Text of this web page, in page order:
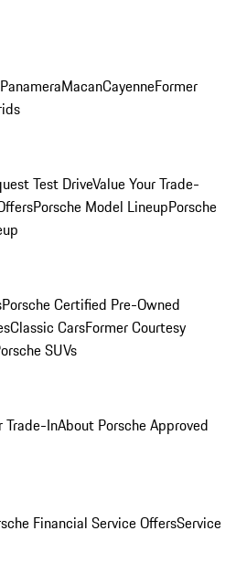
PanameraMacanCayenneFormer
Test DriveValue Your Trade-
Porsche Model LineupPorsche
Porsche Certified Pre-Owned
Classic CarsFormer Courtesy
SUVs
Trade-InAbout Porsche Approved
Financial Service OffersService